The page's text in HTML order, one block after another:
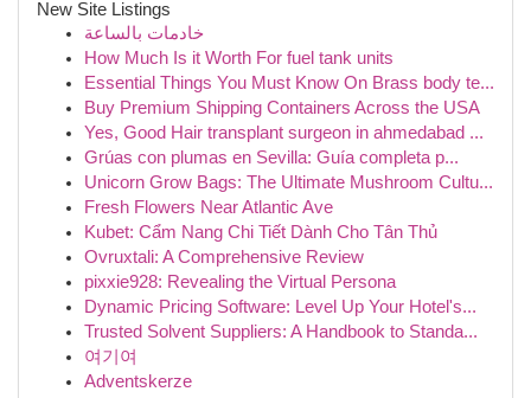
New Site Listings
خادمات بالساعة
How Much Is it Worth For fuel tank units
Essential Things You Must Know On Brass body te...
Buy Premium Shipping Containers Across the USA
Yes, Good Hair transplant surgeon in ahmedabad ...
Grúas con plumas en Sevilla: Guía completa p...
Unicorn Grow Bags: The Ultimate Mushroom Cultu...
Fresh Flowers Near Atlantic Ave
Kubet: Cẩm Nang Chi Tiết Dành Cho Tân Thủ
Ovruxtali: A Comprehensive Review
pixxie928: Revealing the Virtual Persona
Dynamic Pricing Software: Level Up Your Hotel's...
Trusted Solvent Suppliers: A Handbook to Standa...
여기여
Adventskerze